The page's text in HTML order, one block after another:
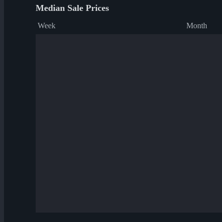
Median Sale Prices
Week Month